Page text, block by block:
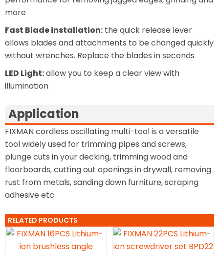
more
Fast Blade installation: the quick release lever
allows blades and attachments to be changed quickly
without wrenches. Replace the blades in seconds
LED Light:allow you to keep a clear view with
illumination
Application
FIXMAN cordless oscillating multi-tool is a versatile
tool widely used for trimming pipes and screws,
plunge cuts in your decking, trimming wood and
floorboards, cutting out openings in drywall, removing
rust from metals, sanding down furniture, scraping
adhesive etc.
RELATED PRODUCTS